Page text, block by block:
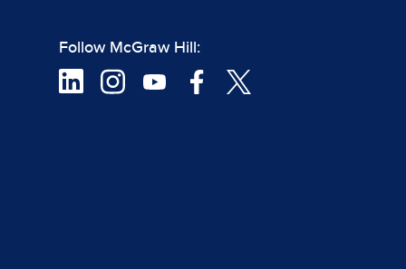
Follow McGraw Hill: